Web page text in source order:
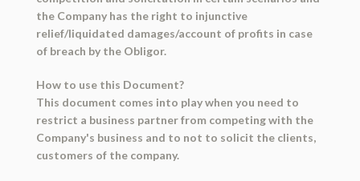
the Company has the right to injunctive
relief/liquidated damages/account of profits in case
of breach by the Obligor.
How to use this Document?
This document comes into play when you need to
restrict a business partner from competing with the
Company's business and to not to solicit the clients,
customers of the company.